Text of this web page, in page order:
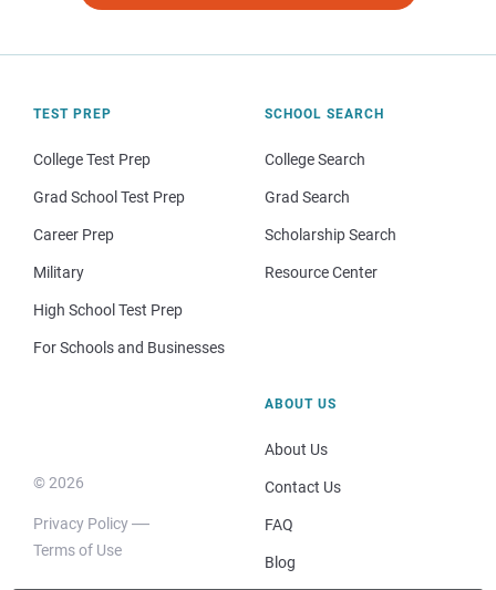
TEST PREP
College Test Prep
Grad School Test Prep
Career Prep
Military
High School Test Prep
For Schools and Businesses
SCHOOL SEARCH
College Search
Grad Search
Scholarship Search
Resource Center
© 2026
Privacy Policy
Terms of Use
ABOUT US
About Us
Contact Us
FAQ
Blog